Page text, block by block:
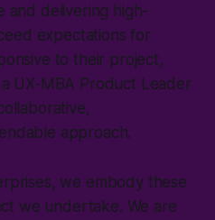
and delivering high-
expectations for
to their project,
UX-MBA Product Leader
approach.
we embody these
we undertake. We are